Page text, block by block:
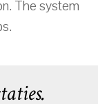
The system